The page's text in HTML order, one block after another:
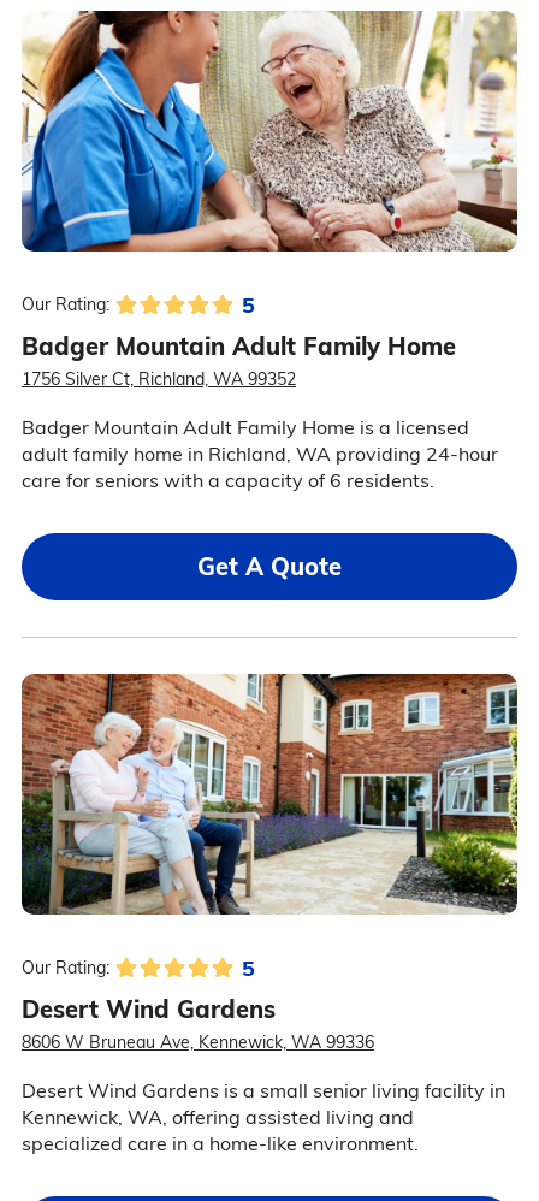
Our Rating: 5
Badger Mountain Adult Family Home
1756 Silver Ct, Richland, WA 99352
Badger Mountain Adult Family Home is a licensed
adult family home in Richland, WA providing 24-hour
care for seniors with a capacity of 6 residents.
Get A Quote
Our Rating: 5
Desert Wind Gardens
8606 W Bruneau Ave, Kennewick, WA 99336
Desert Wind Gardens is a small senior living facility in
Kennewick, WA, offering assisted living and
specialized care in a home-like environment.